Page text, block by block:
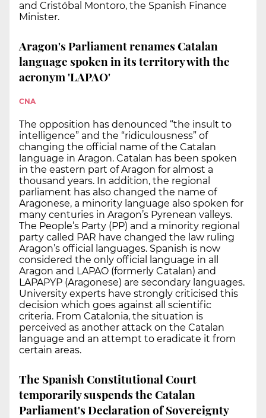
and Cristóbal Montoro, the Spanish Finance
Minister.
Aragon's Parliament renames Catalan
language spoken in its territory with the
acronym 'LAPAO'
CNA
The opposition has denounced “the insult to
intelligence” and the “ridiculousness” of
changing the official name of the Catalan
language in Aragon. Catalan has been spoken
in the eastern part of Aragon for almost a
thousand years. In addition, the regional
parliament has also changed the name of
Aragonese, a minority language also spoken for
many centuries in Aragon’s Pyrenean valleys.
The People’s Party (PP) and a minority regional
party called PAR have changed the law ruling
Aragon’s official languages. Spanish is now
considered the only official language in all
Aragon and LAPAO (formerly Catalan) and
LAPAPYP (Aragonese) are secondary languages.
University experts have strongly criticised this
decision which goes against all scientific
criteria. From Catalonia, the situation is
perceived as another attack on the Catalan
language and an attempt to eradicate it from
certain areas.
The Spanish Constitutional Court
temporarily suspends the Catalan
Parliament's Declaration of Sovereignty